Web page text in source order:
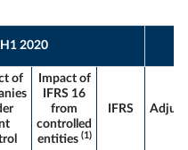
H1 2020
of
Impact of
IFRS 16
from
controlled
entities (1)
IFRS